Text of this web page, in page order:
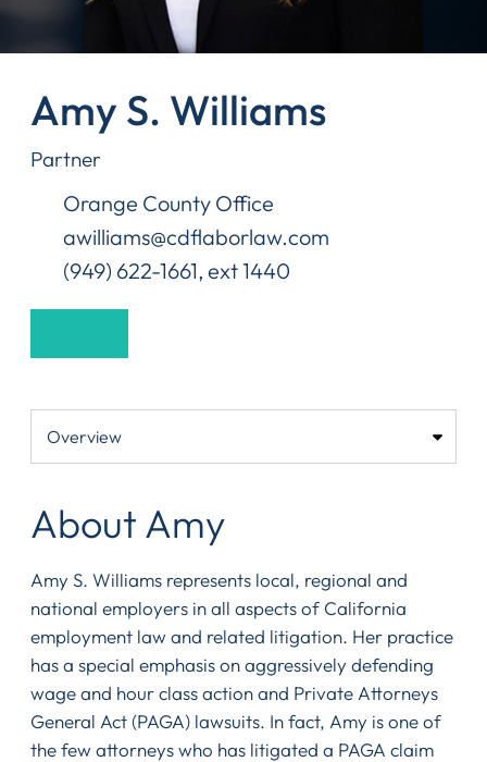
Amy S. Williams
Partner
Orange County Office
awilliams@cdflaborlaw.com
(949) 622-1661, ext 1440
About Amy
Amy S. Williams represents local, regional and
national employers in all aspects of California
employment law and related litigation. Her practice
has a special emphasis on aggressively defending
wage and hour class action and Private Attorneys
General Act (PAGA) lawsuits. In fact, Amy is one of
the few attorneys who has litigated a PAGA claim